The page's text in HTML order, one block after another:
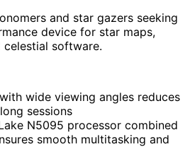
and star gazers seeking
device for star maps,
software.
wide viewing angles reduces
sessions
N5095 processor combined
smooth multitasking and